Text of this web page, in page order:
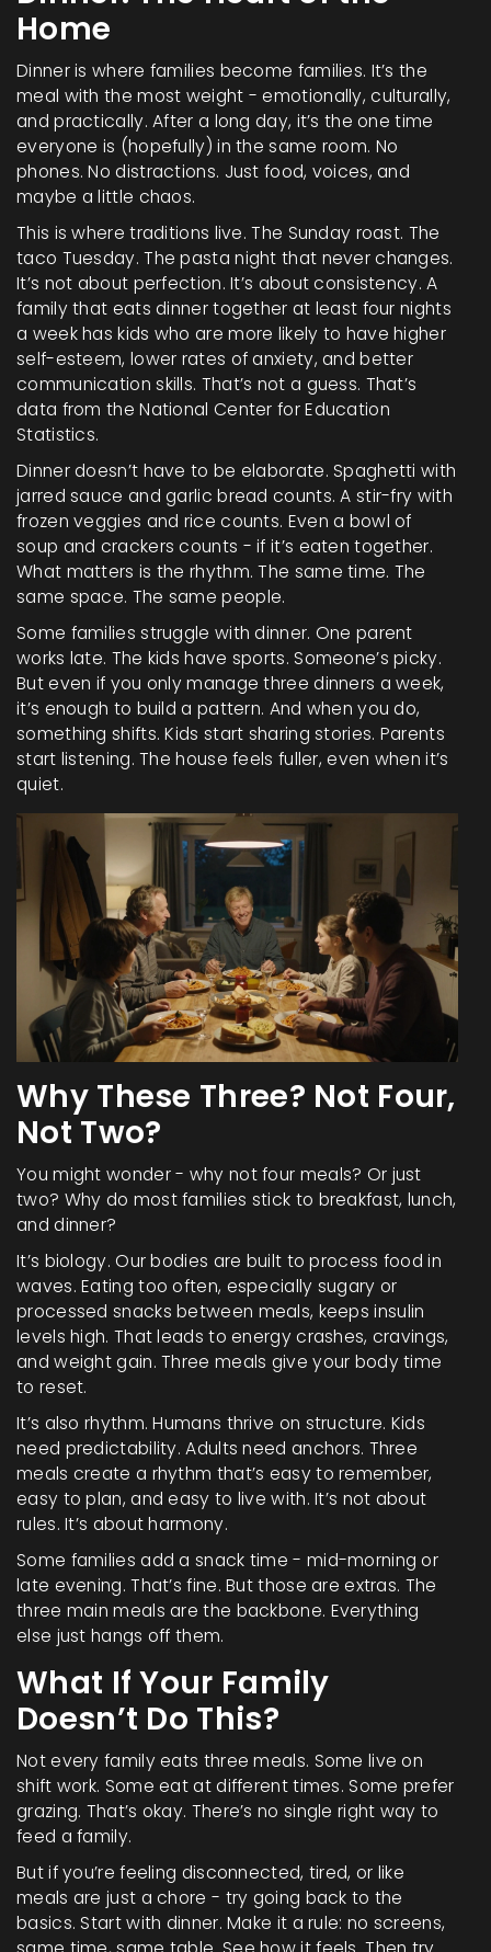
Home
Dinner is where families become families. It’s the
meal with the most weight - emotionally, culturally,
and practically. After a long day, it’s the one time
everyone is (hopefully) in the same room. No
phones. No distractions. Just food, voices, and
maybe a little chaos.
This is where traditions live. The Sunday roast. The
taco Tuesday. The pasta night that never changes.
It’s not about perfection. It’s about consistency. A
family that eats dinner together at least four nights
a week has kids who are more likely to have higher
self-esteem, lower rates of anxiety, and better
communication skills. That’s not a guess. That’s
data from the National Center for Education
Statistics.
Dinner doesn’t have to be elaborate. Spaghetti with
jarred sauce and garlic bread counts. A stir-fry with
frozen veggies and rice counts. Even a bowl of
soup and crackers counts - if it’s eaten together.
What matters is the rhythm. The same time. The
same space. The same people.
Some families struggle with dinner. One parent
works late. The kids have sports. Someone’s picky.
But even if you only manage three dinners a week,
it’s enough to build a pattern. And when you do,
something shifts. Kids start sharing stories. Parents
start listening. The house feels fuller, even when it’s
quiet.
Why These Three? Not Four,
Not Two?
You might wonder - why not four meals? Or just
two? Why do most families stick to breakfast, lunch,
and dinner?
It’s biology. Our bodies are built to process food in
waves. Eating too often, especially sugary or
processed snacks between meals, keeps insulin
levels high. That leads to energy crashes, cravings,
and weight gain. Three meals give your body time
to reset.
It’s also rhythm. Humans thrive on structure. Kids
need predictability. Adults need anchors. Three
meals create a rhythm that’s easy to remember,
easy to plan, and easy to live with. It’s not about
rules. It’s about harmony.
Some families add a snack time - mid-morning or
late evening. That’s fine. But those are extras. The
three main meals are the backbone. Everything
else just hangs off them.
What If Your Family
Doesn’t Do This?
Not every family eats three meals. Some live on
shift work. Some eat at different times. Some prefer
grazing. That’s okay. There’s no single right way to
feed a family.
But if you’re feeling disconnected, tired, or like
meals are just a chore - try going back to the
basics. Start with dinner. Make it a rule: no screens,